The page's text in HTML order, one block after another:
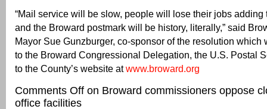
“Mail service will be slow, people will lose their jobs adding
and the Broward postmark will be history, literally,” said
Mayor Sue Gunzburger, co-sponsor of the resolution which
to the Broward Congressional Delegation, the U.S. Postal
to the County’s website atwww.broward.org
Comments Off on Broward commissioners oppose
office facilities